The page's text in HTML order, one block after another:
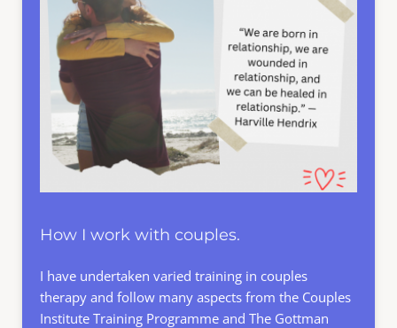
How I work with couples.
I have undertaken varied training in couples
therapy and follow many aspects from the Couples
Institute Training Programme and The Gottman